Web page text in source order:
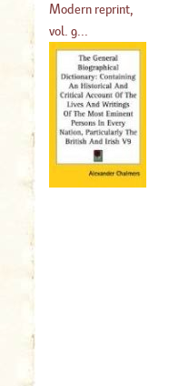
Modern reprint,
vol. 9...